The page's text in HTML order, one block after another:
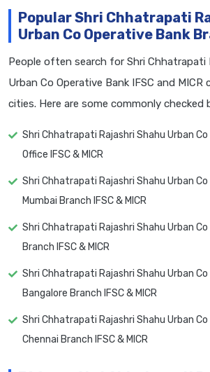
Popular Shri Chhatrapati
Urban Co Operative Bank
People often search for Shri Chhatrapati
Urban Co Operative Bank IFSC and MICR
cities. Here are some commonly checked
Shri Chhatrapati Rajashri Shahu Urban
Office IFSC & MICR
Shri Chhatrapati Rajashri Shahu Urban
Mumbai Branch IFSC & MICR
Shri Chhatrapati Rajashri Shahu Urban
Branch IFSC & MICR
Shri Chhatrapati Rajashri Shahu Urban
Bangalore Branch IFSC & MICR
Shri Chhatrapati Rajashri Shahu Urban
Chennai Branch IFSC & MICR